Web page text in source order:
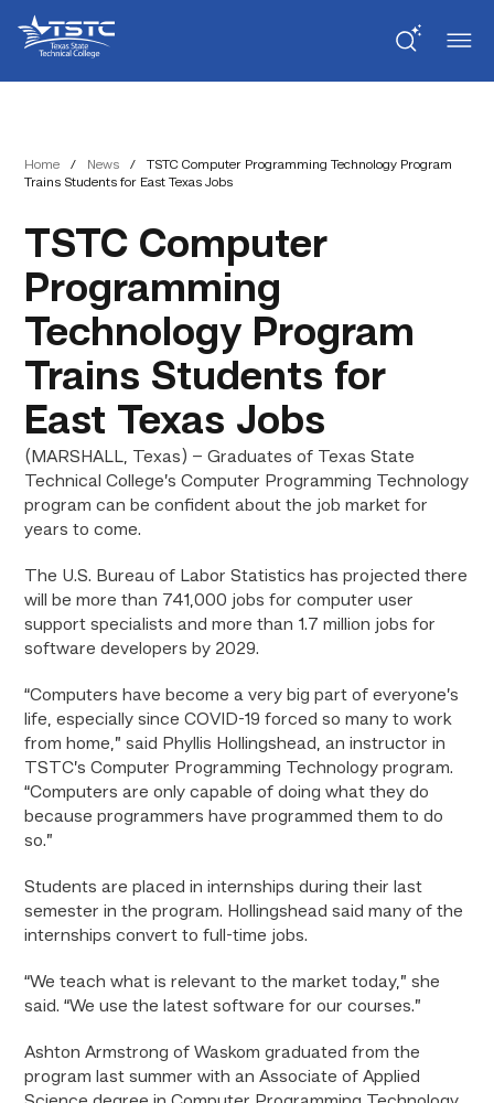
Content
navigation
State
Technical
College
Home / News /
TSTC Computer Programming Technology Program
Trains Students for East Texas Jobs
TSTC Computer
Programming
Technology Program
Trains Students for
East Texas Jobs
(MARSHALL, Texas) – Graduates of Texas State
Technical College’s Computer Programming Technology
program can be confident about the job market for
years to come.
The U.S. Bureau of Labor Statistics has projected there
will be more than 741,000 jobs for computer user
support specialists and more than 1.7 million jobs for
software developers by 2029.
“Computers have become a very big part of everyone’s
life, especially since COVID-19 forced so many to work
from home,” said Phyllis Hollingshead, an instructor in
TSTC’s Computer Programming Technology program.
“Computers are only capable of doing what they do
because programmers have programmed them to do
so.”
Students are placed in internships during their last
semester in the program. Hollingshead said many of the
internships convert to full-time jobs.
“We teach what is relevant to the market today,” she
said. “We use the latest software for our courses.”
Ashton Armstrong of Waskom graduated from the
program last summer with an Associate of Applied